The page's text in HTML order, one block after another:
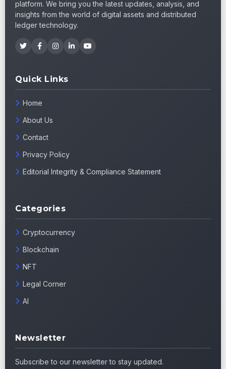
platform. We bring you the latest updates, analysis, and
insights from the world of digital assets and distributed
ledger technology.
Quick Links
Home
About Us
Contact
Privacy Policy
Editorial Integrity & Compliance Statement
Categories
Cryptocurrency
Blockchain
NFT
Legal Corner
AI
Newsletter
Subscribe to our newsletter to stay updated.